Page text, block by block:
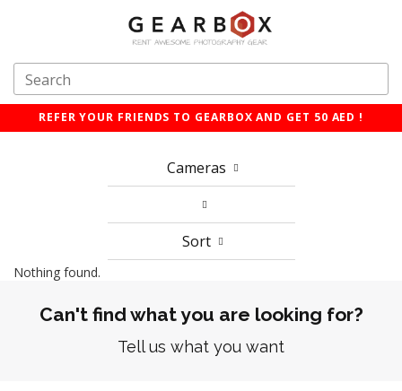
REFER YOUR FRIENDS TO GEARBOX AND GET 50 AED !
Cameras
Sort
Nothing found.
Can't find what you are looking for?
Tell us what you want